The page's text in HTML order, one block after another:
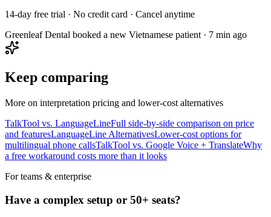
14-day free trial · No credit card · Cancel anytime
Greenleaf Dental booked a new Vietnamese patient · 7 min ago
Keep comparing
More on interpretation pricing and lower-cost alternatives
TalkTool vs. LanguageLineFull side-by-side comparison on price
and featuresLanguageLine AlternativesLower-cost options for
multilingual phone callsTalkTool vs. Google Voice + TranslateWhy
a free workaround costs more than it looks
For teams & enterprise
Have a complex setup or 50+ seats?